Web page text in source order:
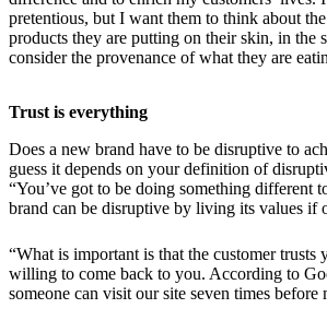
pretentious, but I want them to think about
products they are putting on their skin, in the
consider the provenance of what they are
Trust is everything
Does a new brand have to be disruptive to
guess it depends on your definition of
“You’ve got to be doing something different
brand can be disruptive by living its values if
“What is important is that the customer trusts
willing to come back to you. According to
someone can visit our site seven times before